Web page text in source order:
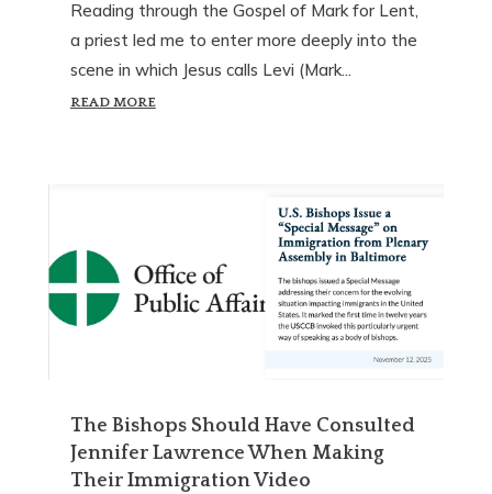
Reading through the Gospel of Mark for Lent,
a priest led me to enter more deeply into the
scene in which Jesus calls Levi (Mark...
READ MORE
The Bishops Should Have Consulted
Jennifer Lawrence When Making
Their Immigration Video